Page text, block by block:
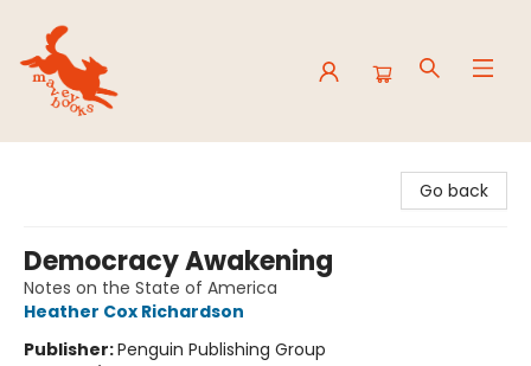
Go back
Democracy Awakening
Notes on the State of America
Heather Cox Richardson
Publisher:Penguin Publishing Group